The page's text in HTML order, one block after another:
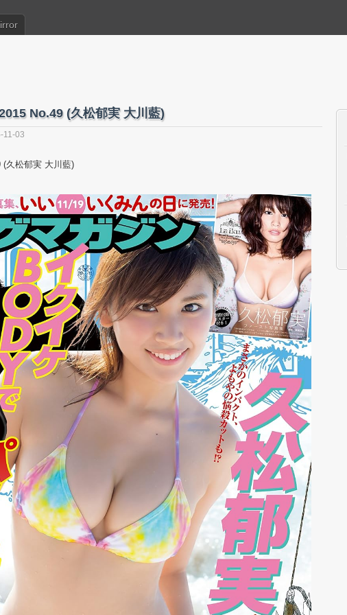
No.49 (久松郁実 大川藍)
11-03
(久松郁実 大川藍)